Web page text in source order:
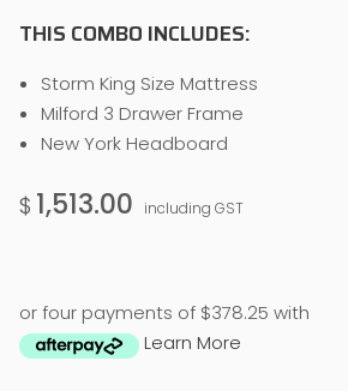
THIS COMBO INCLUDES:
Storm King Size Mattress
Milford 3 Drawer Frame
New York Headboard
$ 1,513.00 including GST
or four payments of $378.25 with
Learn More